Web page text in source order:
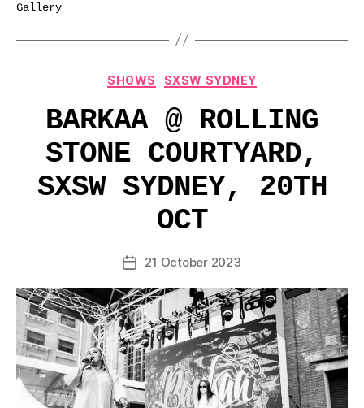
Gallery
Categories
SHOWS SXSW SYDNEY
BARKAA @ ROLLING
STONE COURTYARD,
SXSW SYDNEY, 20TH
OCT
Post21 October 2023